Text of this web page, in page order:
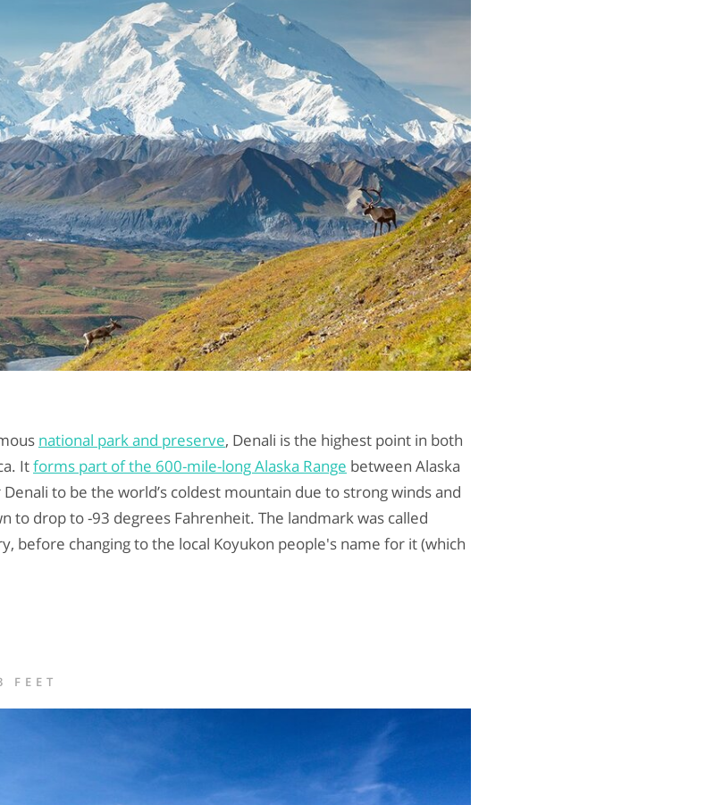
national park and preserve, Denali is the highest point in both
Itforms part of the 600-mile-long Alaska Range between Alaska
to be the world’s coldest mountain due to strong winds and
to drop to -93 degrees Fahrenheit. The landmark was called
before changing to the local Koyukon people's name for it (which
FEET